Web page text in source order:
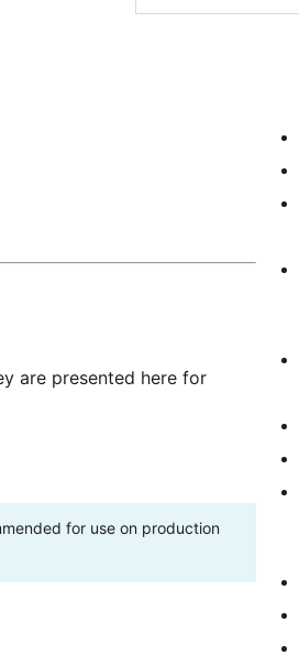
are presented here for
for use on production